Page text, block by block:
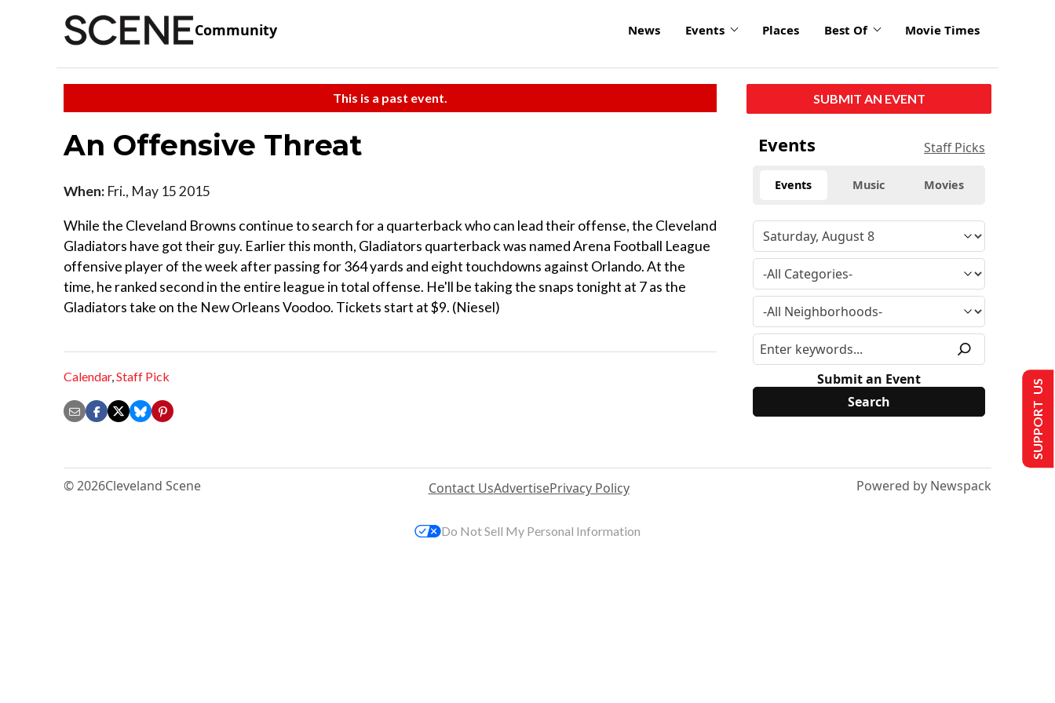
Community News Events Places Best Of Movie Times
This is a past event.
An Offensive Threat
When: Fri., May 15 2015
While the Cleveland Browns continue to search for a quarterback who can lead their offense, the Cleveland
Gladiators have got their guy. Earlier this month, Gladiators quarterback was named Arena Football League
offensive player of the week after passing for 364 yards and eight touchdowns against Orlando. At the
time, he ranked second in the entire league in total offense. He'll be taking the snaps tonight at 7 as the
Gladiators take on the New Orleans Voodoo. Tickets start at $9. (Niesel)
Calendar,Staff Pick
SUBMIT AN EVENT
Events Staff Picks
Events Music Movies
Submit an Event
© 2026Cleveland Scene Contact UsAdvertisePrivacy Policy Powered by Newspack
SUPPORT US
Do Not Sell My Personal Information